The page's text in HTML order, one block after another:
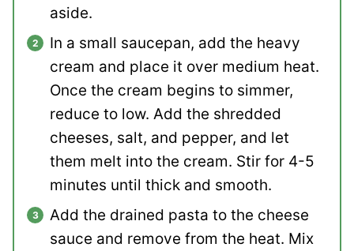
aside.
In a small saucepan, add the heavy
cream and place it over medium heat.
Once the cream begins to simmer,
reduce to low. Add the shredded
cheeses, salt, and pepper, and let
them melt into the cream. Stir for 4-5
minutes until thick and smooth.
Add the drained pasta to the cheese
sauce and remove from the heat. Mix